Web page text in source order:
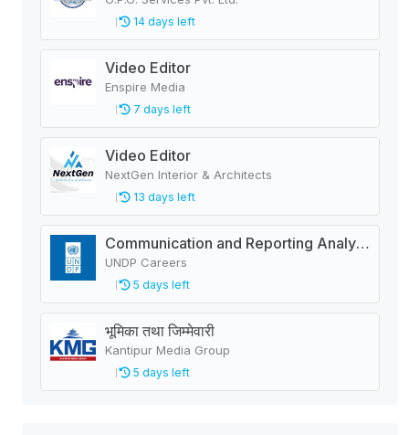
14 days left
Video Editor
Enspire Media
7 days left
Video Editor
NextGen Interior & Architects
13 days left
Communication and Reporting Analyst-Roster Recruitment
UNDP Careers
5 days left
भूमिका तथा जिम्मेवारी
Kantipur Media Group
5 days left